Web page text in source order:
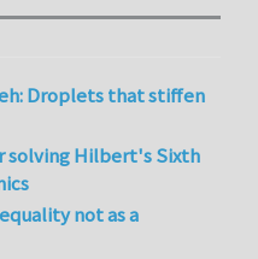
Droplets that stiffen
solving Hilbert's Sixth
not as a